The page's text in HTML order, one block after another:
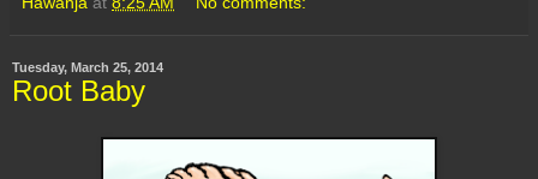
Tuesday, March 25, 2014
Root Baby